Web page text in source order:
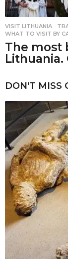
VISIT LITHUANIA ,
WHAT TO VISIT BY
The most
Lithuania.
DON'T MISS